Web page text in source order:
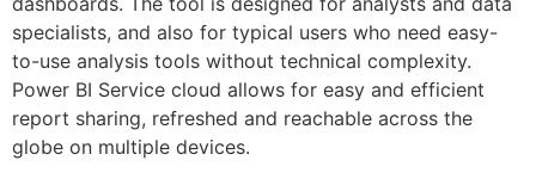
specialists, and also for typical users who need easy-
to-use analysis tools without technical complexity.
Power BI Service cloud allows for easy and efficient
report sharing, refreshed and reachable across the
globe on multiple devices.